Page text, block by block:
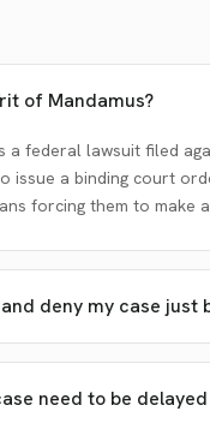
of Mandamus?
a federal lawsuit filed
issue a binding court
forcing them to
deny my case just
need to be